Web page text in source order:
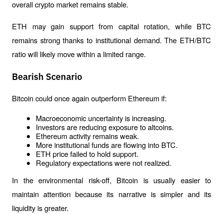
overall crypto market remains stable.
ETH may gain support from capital rotation, while BTC
remains strong thanks to institutional demand. The ETH/BTC
ratio will likely move within a limited range.
Bearish Scenario
Bitcoin could once again outperform Ethereum if:
Macroeconomic uncertainty is increasing.
Investors are reducing exposure to altcoins.
Ethereum activity remains weak.
More institutional funds are flowing into BTC.
ETH price failed to hold support.
Regulatory expectations were not realized.
In the environmental risk-off, Bitcoin is usually easier to
maintain attention because its narrative is simpler and its
liquidity is greater.